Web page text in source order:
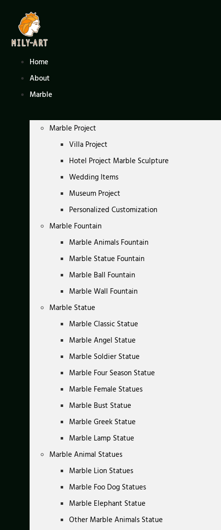
content
Home
About
Marble
Marble Project
Villa Project
Hotel Project Marble Sculpture
Wedding Items
Museum Project
Personalized Customization
Marble Fountain
Marble Animals Fountain
Marble Statue Fountain
Marble Ball Fountain
Marble Wall Fountain
Marble Statue
Marble Classic Statue
Marble Angel Statue
Marble Soldier Statue
Marble Four Season Statue
Marble Female Statues
Marble Bust Statue
Marble Greek Statue
Marble Lamp Statue
Marble Animal Statues
Marble Lion Statues
Marble Foo Dog Statues
Marble Elephant Statue
Other Marble Animals Statue